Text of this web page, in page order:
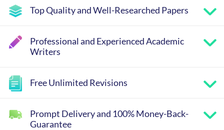
Top Quality and Well-Researched Papers
Professional and Experienced Academic
Writers
Free Unlimited Revisions
Prompt Delivery and 100% Money-Back-
Guarantee